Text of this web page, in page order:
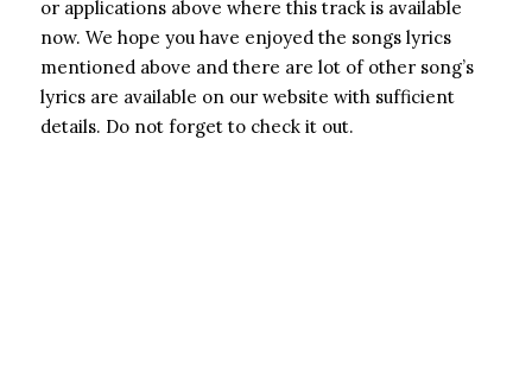
or applications above where this track is available
now. We hope you have enjoyed the songs lyrics
mentioned above and there are lot of other song’s
lyrics are available on our website with sufficient
details. Do not forget to check it out.